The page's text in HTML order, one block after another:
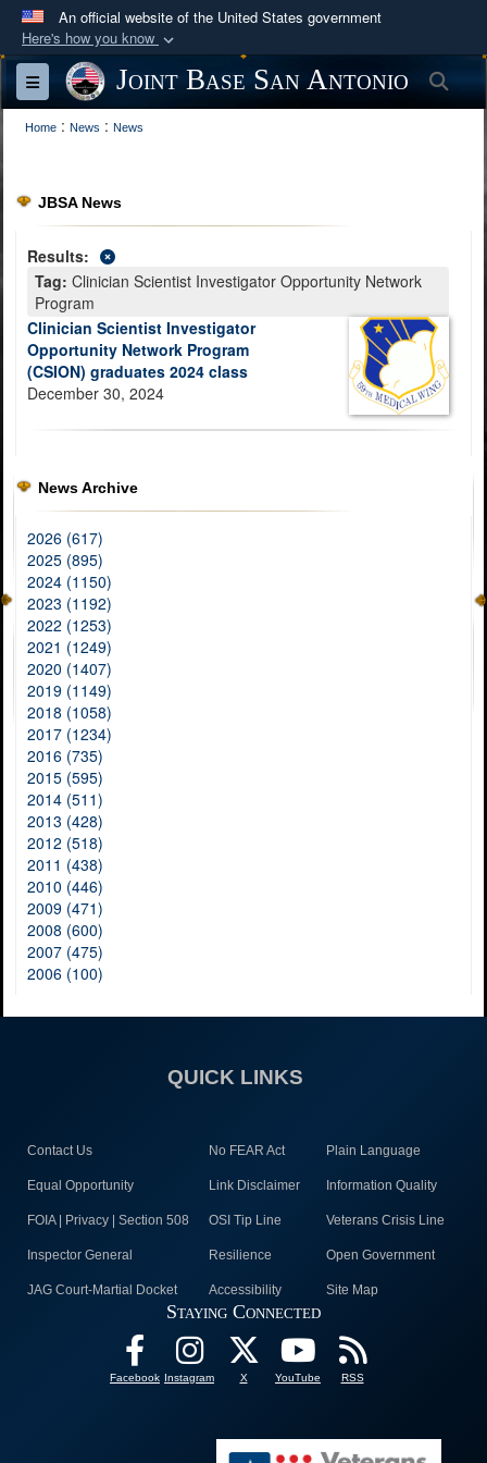
An official website of the United States government
Here's how you know
Official websites use .mil
A
website belongs to an official U.S.
Department of Defense organization in the United
Secure .mil websites use HTTPS
lock (
connected to the .mil website. Share sensitive
information only on official, secure websites.
Toggle navigationJoint Base San Antonio
Home : News : News
JBSA News
Results:
Tag: Clinician Scientist Investigator Opportunity Network
Program
Clinician Scientist Investigator
Opportunity Network Program
(CSION) graduates 2024 class
December 30, 2024
News Archive
2026 (617)
2025 (895)
2024 (1150)
2023 (1192)
2022 (1253)
2021 (1249)
2020 (1407)
2019 (1149)
2018 (1058)
2017 (1234)
2016 (735)
2015 (595)
2014 (511)
2013 (428)
2012 (518)
2011 (438)
2010 (446)
2009 (471)
2008 (600)
2007 (475)
2006 (100)
QUICK LINKS
Contact Us No FEAR Act Plain Language
Equal Opportunity Link Disclaimer Information Quality
FOIA | Privacy | Section 508 OSI Tip Line Veterans Crisis Line
Inspector General Resilience Open Government
JAG Court-Martial Docket Accessibility Site Map
Staying Connected
Facebook Instagram X YouTube RSS